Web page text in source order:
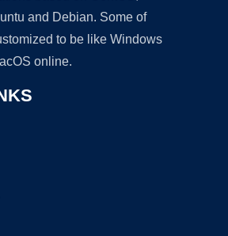
and Debian. Some of
to be like Windows
online.